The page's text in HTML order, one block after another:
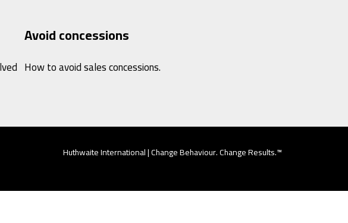
Avoid concessions
How to avoid sales concessions.
Huthwaite International | Change Behaviour. Change Results.™